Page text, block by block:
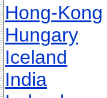
Hong-Kong
Hungary
Iceland
India